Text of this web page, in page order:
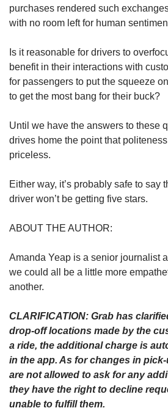
purchases rendered such
with no room left for human
Is it reasonable for drivers to
benefit in their interactions with
for passengers to put the squeeze
to get the most bang for their buck?
Until we have the answers to these
drives home the point that
priceless.
Either way, it’s probably safe to say
driver won’t be getting five stars.
ABOUT THE AUTHOR:
Amanda Yeap is a senior journalist
we could all be a little more
another.
CLARIFICATION: Grab has
drop-off locations made by the
a ride, the additional charge is
in the app. As for changes in
are not allowed to ask for any
they have the right to decline
unable to fulfill them.